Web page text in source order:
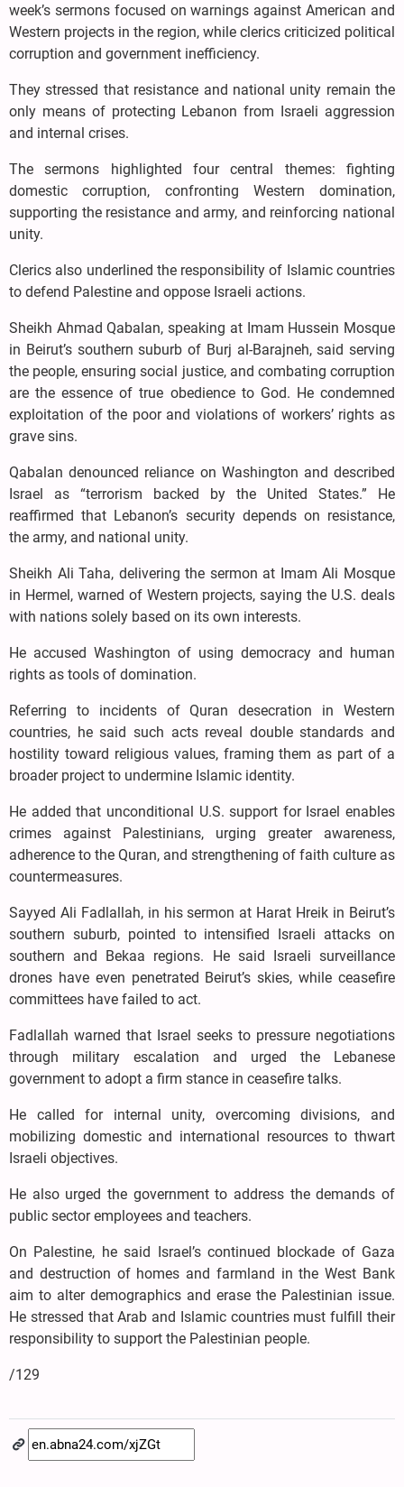
week’s sermons focused on warnings against American and
Western projects in the region, while clerics criticized political
corruption and government inefficiency.
They stressed that resistance and national unity remain the
only means of protecting Lebanon from Israeli aggression
and internal crises.
The sermons highlighted four central themes: fighting
domestic corruption, confronting Western domination,
supporting the resistance and army, and reinforcing national
unity.
Clerics also underlined the responsibility of Islamic countries
to defend Palestine and oppose Israeli actions.
Sheikh Ahmad Qabalan, speaking at Imam Hussein Mosque
in Beirut’s southern suburb of Burj al-Barajneh, said serving
the people, ensuring social justice, and combating corruption
are the essence of true obedience to God. He condemned
exploitation of the poor and violations of workers’ rights as
grave sins.
Qabalan denounced reliance on Washington and described
Israel as “terrorism backed by the United States.” He
reaffirmed that Lebanon’s security depends on resistance,
the army, and national unity.
Sheikh Ali Taha, delivering the sermon at Imam Ali Mosque
in Hermel, warned of Western projects, saying the U.S. deals
with nations solely based on its own interests.
He accused Washington of using democracy and human
rights as tools of domination.
Referring to incidents of Quran desecration in Western
countries, he said such acts reveal double standards and
hostility toward religious values, framing them as part of a
broader project to undermine Islamic identity.
He added that unconditional U.S. support for Israel enables
crimes against Palestinians, urging greater awareness,
adherence to the Quran, and strengthening of faith culture as
countermeasures.
Sayyed Ali Fadlallah, in his sermon at Harat Hreik in Beirut’s
southern suburb, pointed to intensified Israeli attacks on
southern and Bekaa regions. He said Israeli surveillance
drones have even penetrated Beirut’s skies, while ceasefire
committees have failed to act.
Fadlallah warned that Israel seeks to pressure negotiations
through military escalation and urged the Lebanese
government to adopt a firm stance in ceasefire talks.
He called for internal unity, overcoming divisions, and
mobilizing domestic and international resources to thwart
Israeli objectives.
He also urged the government to address the demands of
public sector employees and teachers.
On Palestine, he said Israel’s continued blockade of Gaza
and destruction of homes and farmland in the West Bank
aim to alter demographics and erase the Palestinian issue.
He stressed that Arab and Islamic countries must fulfill their
responsibility to support the Palestinian people.
/129